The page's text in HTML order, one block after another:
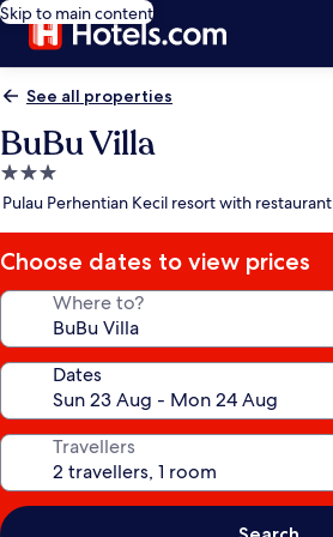
Skip to main content
See all properties
BuBu Villa
3.0
star
Pulau Perhentian Kecil resort with restaurant
Choose dates to view prices
Where to?
Dates
Travellers